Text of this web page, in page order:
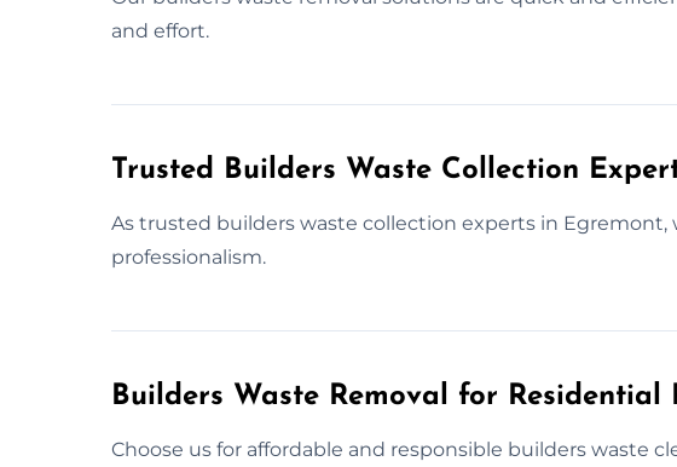
and effort.
Trusted Builders Waste Collection
As trusted builders waste collection experts in Egremont,
professionalism.
Builders Waste Removal for Residential
Choose us for affordable and responsible builders waste